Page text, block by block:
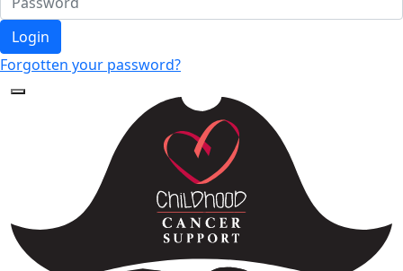
Login
Forgotten your password?